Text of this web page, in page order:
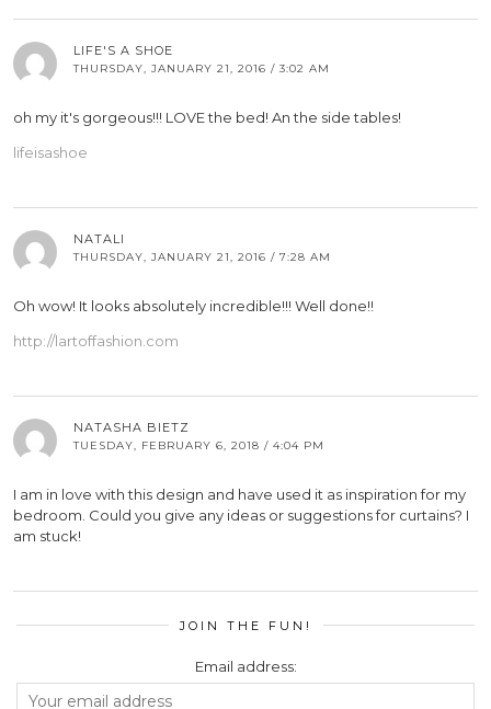
LIFE'S A SHOE
THURSDAY, JANUARY 21, 2016 / 3:02 AM
oh my it's gorgeous!!! LOVE the bed! An the side tables!
lifeisashoe
NATALI
THURSDAY, JANUARY 21, 2016 / 7:28 AM
Oh wow! It looks absolutely incredible!!! Well done!!
http://lartoffashion.com
NATASHA BIETZ
TUESDAY, FEBRUARY 6, 2018 / 4:04 PM
I am in love with this design and have used it as inspiration for my
bedroom. Could you give any ideas or suggestions for curtains? I
am stuck!
JOIN THE FUN!
Email address: